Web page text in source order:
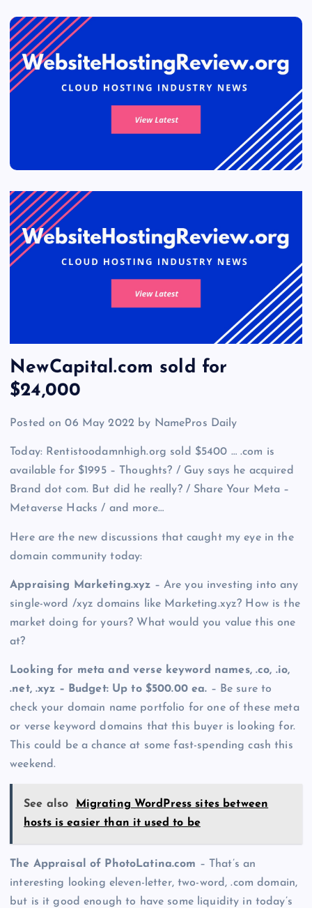
NewCapital.com sold for
$24,000
Posted on 06 May 2022 by NamePros Daily
Today: Rentistoodamnhigh.org sold $5400 … .com is
available for $1995 – Thoughts? / Guy says he acquired
Brand dot com. But did he really? / Share Your Meta –
Metaverse Hacks / and more…
Here are the new discussions that caught my eye in the
domain community today:
Appraising Marketing.xyz – Are you investing into any
single-word /xyz domains like Marketing.xyz? How is the
market doing for yours? What would you value this one
at?
Looking for meta and verse keyword names, .co, .io,
.net, .xyz – Budget: Up to $500.00 ea. – Be sure to
check your domain name portfolio for one of these meta
or verse keyword domains that this buyer is looking for.
This could be a chance at some fast-spending cash this
weekend.
See also
Migrating WordPress sites between
hosts is easier than it used to be
The Appraisal of PhotoLatina.com – That’s an
interesting looking eleven-letter, two-word, .com domain,
but is it good enough to have some liquidity in today’s